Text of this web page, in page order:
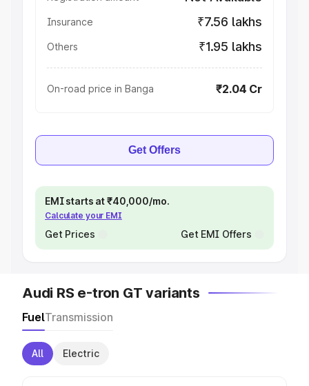
Insurance ₹7.56 lakhs
Others ₹1.95 lakhs
On-road price in Banga ₹2.04 Cr
Get Offers
EMI starts at ₹40,000/mo.
Calculate your EMI
Get Prices Get EMI Offers
Audi RS e-tron GT variants
FuelTransmission
All Electric